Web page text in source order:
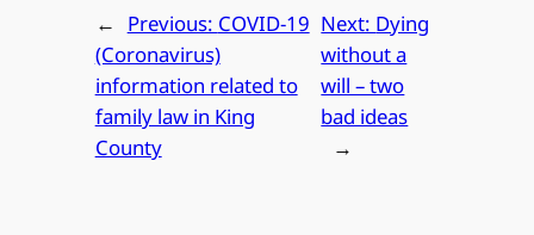
← Previous: COVID-19
(Coronavirus)
information related to
family law in King
County
Next: Dying
without a
will – two
bad ideas
→